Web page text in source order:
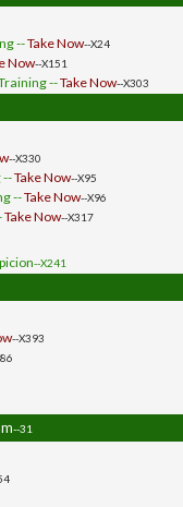
--Take Now--X24
Now--X151
--Take Now--X303
--X330
--Take Now--X95
--Take Now--X96
Take Now--X317
--X241
--X393
--31